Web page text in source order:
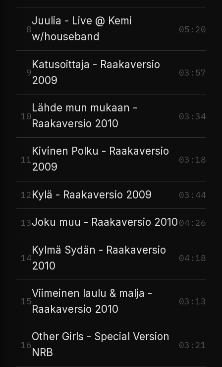
8
Juulia - Live @ Kemi
w/houseband
05:20
9
Katusoittaja - Raakaversio
2009
03:57
10
Lähde mun mukaan -
Raakaversio 2010
03:34
11
Kivinen Polku - Raakaversio
2009
03:18
12Kylä - Raakaversio 2009 03:44
13Joku muu - Raakaversio 201004:26
14
Kylmä Sydän - Raakaversio
2010
04:18
15
Viimeinen laulu & malja -
Raakaversio 2010
03:13
16
Other Girls - Special Version
NRB
03:21